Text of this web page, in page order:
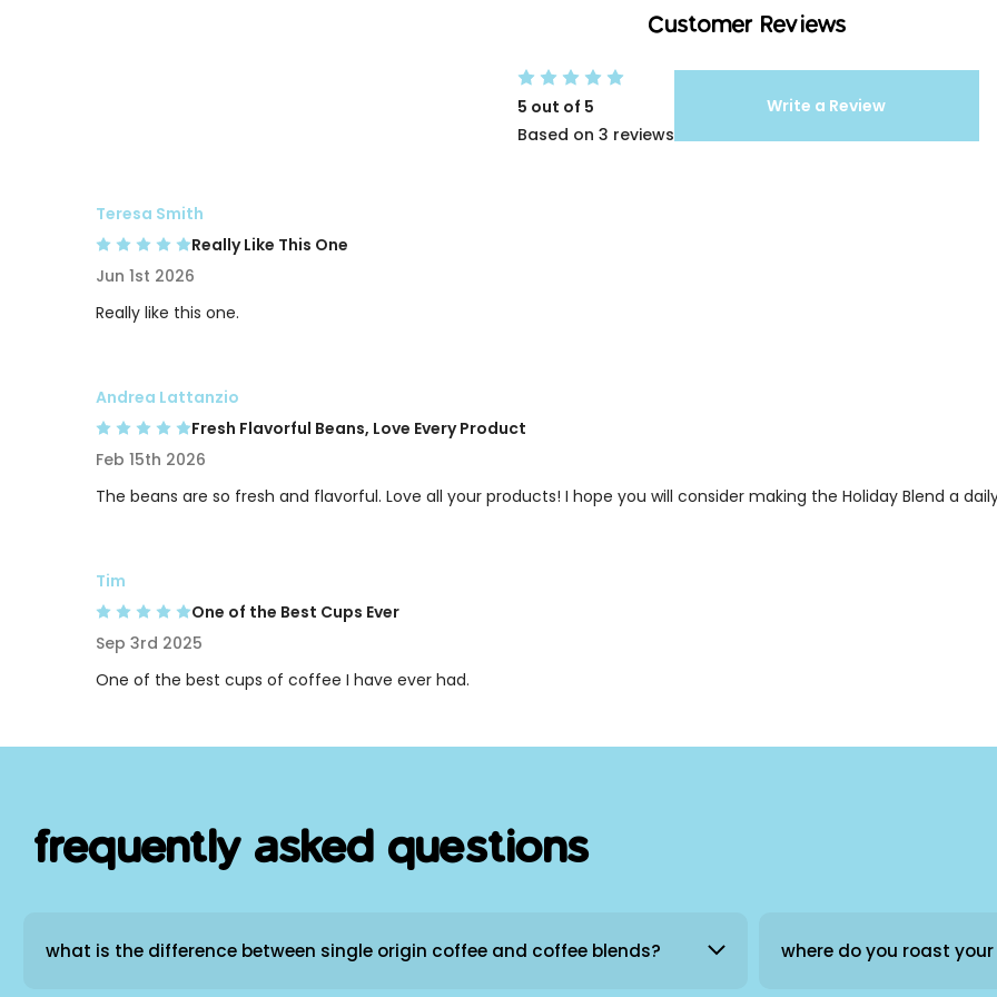
Customer Reviews
5 out of 5
Based on 3 reviews
Write a Review
Teresa Smith
Really Like This One
Jun 1st 2026
Really like this one.
Andrea Lattanzio
Fresh Flavorful Beans, Love Every Product
Feb 15th 2026
The beans are so fresh and flavorful. Love all your products! I hope you will consider making the Holiday Blend a
Tim
One of the Best Cups Ever
Sep 3rd 2025
One of the best cups of coffee I have ever had.
frequently asked questions
what is the difference between single origin coffee and coffee blends? where do you roast